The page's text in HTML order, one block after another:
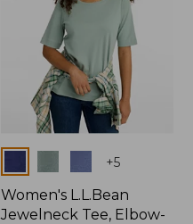
+5
Women's L.L.Bean
Jewelneck Tee, Elbow-